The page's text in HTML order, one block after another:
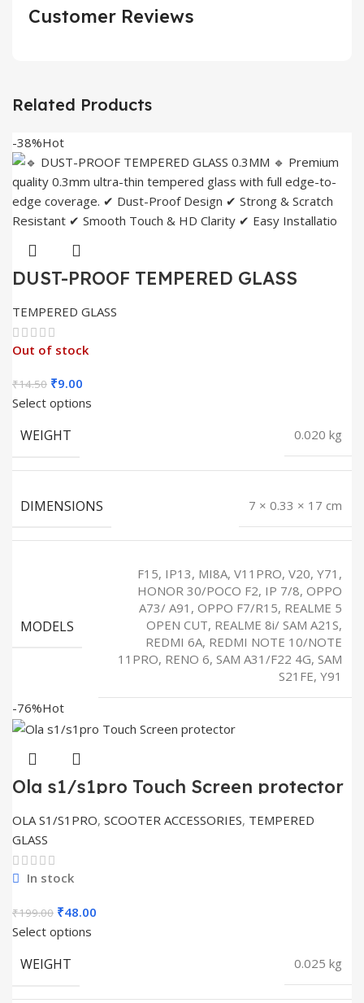
Customer Reviews
Related Products
-38%Hot
DUST-PROOF TEMPERED GLASS
TEMPERED GLASS
Out of stock
₹14.50 Original
price
₹14.50.
₹9.00
price
Select options
WEIGHT 0.020 kg
DIMENSIONS 7 × 0.33 × 17 cm
MODELS
F15, IP13, MI8A, V11PRO, V20, Y71,
HONOR 30/POCO F2, IP 7/8, OPPO
A73/ A91, OPPO F7/R15, REALME 5
OPEN CUT, REALME 8i/ SAM A21S,
REDMI 6A, REDMI NOTE 10/NOTE
11PRO, RENO 6, SAM A31/F22 4G, SAM
S21FE, Y91
-76%Hot
Ola s1/s1pro Touch Screen protector
OLA S1/S1PRO, SCOOTER ACCESSORIES, TEMPERED
GLASS
In stock
₹199.00 Original
price
₹199.00.
₹48.00
Select options
WEIGHT 0.025 kg